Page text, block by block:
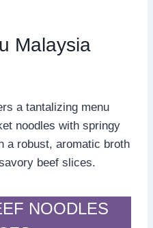
Malaysia
a tantalizing menu
noodles with springy
a robust, aromatic broth
beef slices.
NOODLES